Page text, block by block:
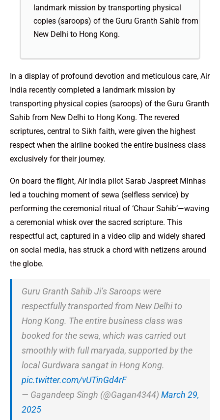
landmark mission by transporting physical
copies (saroops) of the Guru Granth Sahib from
New Delhi to Hong Kong.
In a display of profound devotion and meticulous care, Air
India recently completed a landmark mission by
transporting physical copies (saroops) of the Guru Granth
Sahib from New Delhi to Hong Kong. The revered
scriptures, central to Sikh faith, were given the highest
respect when the airline booked the entire business class
exclusively for their journey.
On board the flight, Air India pilot Sarab Jaspreet Minhas
led a touching moment of sewa (selfless service) by
performing the ceremonial ritual of ‘Chaur Sahib’—waving
a ceremonial whisk over the sacred scripture. This
respectful act, captured in a video clip and widely shared
on social media, has struck a chord with netizens around
the globe.
Guru Granth Sahib Ji’s Saroops were
respectfully transported from New Delhi to
Hong Kong. The entire business class was
booked for the sewa, which was carried out
smoothly with full maryada, supported by the
local Gurdwara sangat in Hong Kong.
pic.twitter.com/vUTinGd4rF
— Gagandeep Singh (@Gagan4344) March 29,
2025